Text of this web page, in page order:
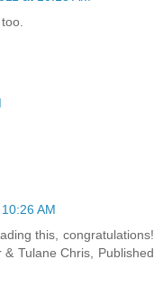
AM
this, congratulations!
Tulane Chris, Published